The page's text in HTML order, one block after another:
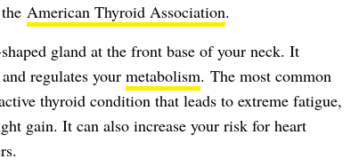
American Thyroid Association.
gland at the front base of your neck. It
regulates your metabolism. The most common
thyroid condition that leads to extreme fatigue,
gain. It can also increase your risk for heart